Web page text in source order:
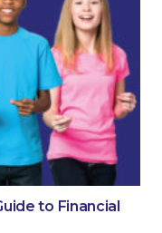
to Financial